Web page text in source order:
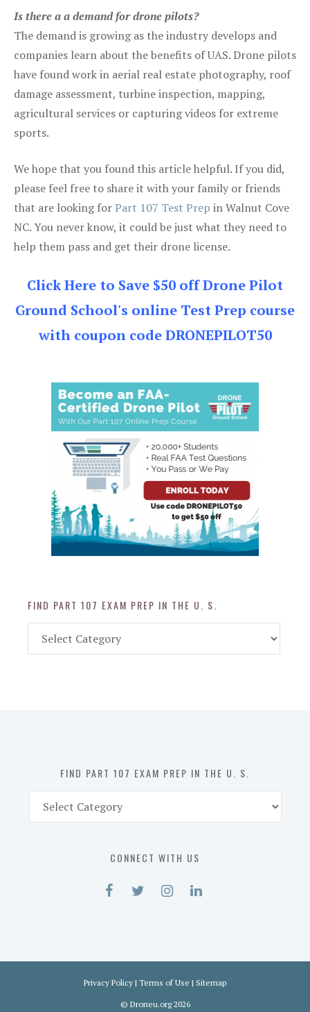
Is there a a demand for drone pilots?
The demand is growing as the industry develops and
companies learn about the benefits of UAS. Drone pilots
have found work in aerial real estate photography, roof
damage assessment, turbine inspection, mapping,
agricultural services or capturing videos for extreme
sports.
We hope that you found this article helpful. If you did,
please feel free to share it with your family or friends
that are looking forPart 107 Test Prep in Walnut Cove
NC. You never know, it could be just what they need to
help them pass and get their drone license.
Click Here to Save $50 off Drone Pilot
Ground School's online Test Prep course
with coupon code DRONEPILOT50
FIND PART 107 EXAM PREP IN THE U. S.
Part
FIND PART 107 EXAM PREP IN THE U. S.
Part
CONNECT WITH US
Privacy Policy | Terms of Use | Sitemap
© Droneu.org2026